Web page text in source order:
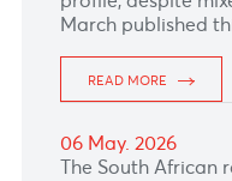
14 May. 2026
The Canadian
reacted to
Bank of
risks.